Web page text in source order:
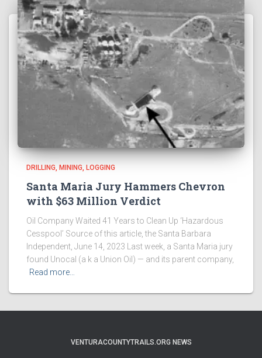
DRILLING, MINING, LOGGING
Santa Maria Jury Hammers Chevron
with $63 Million Verdict
Oil Company Waited 41 Years to Clean Up ‘Hazardous
Cesspool’ Source of this article, the Santa Barbara
Independent, June 14, 2023 Last week, a Santa Maria jury
found Unocal (a k a Union Oil) — and its parent company,
Read more…
VENTURACOUNTYTRAILS.ORG NEWS